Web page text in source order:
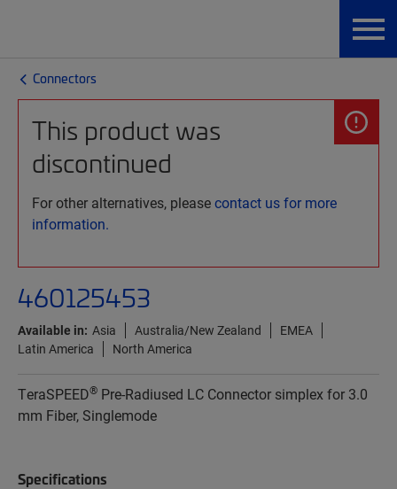
Connectors
This product was
discontinued
For other alternatives, pleasecontact us for more
information.
460125453
Available in: Asia Australia/New Zealand
EMEA
Latin America
North America
TeraSPEED® Pre-Radiused LC Connector simplex for 3.0
mm Fiber, Singlemode
Specifications